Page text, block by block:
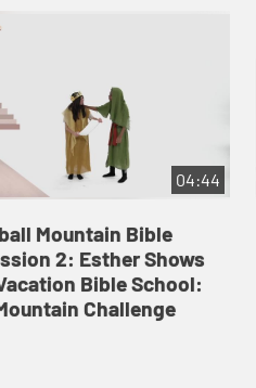
04:44
Mountain Bible
2: Esther Shows
Bible School:
Challenge